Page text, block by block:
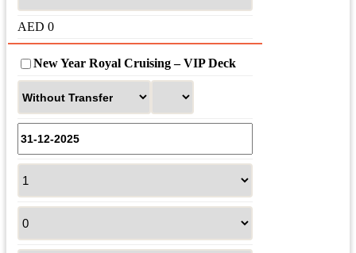
AED 0
New Year Royal Cruising – VIP Deck